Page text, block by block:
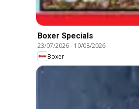
Boxer Specials
23/07/2026- 10/08/2026
Boxer